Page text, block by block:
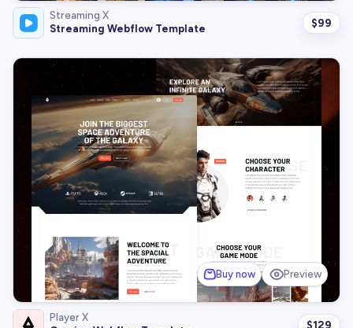
Streaming X
Streaming Webflow Template
$99
Buy now Preview
Player X
$129